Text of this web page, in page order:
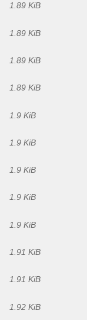
1.89 KiB
1.89 KiB
1.89 KiB
1.89 KiB
1.9 KiB
1.9 KiB
1.9 KiB
1.9 KiB
1.9 KiB
1.91 KiB
1.91 KiB
1.92 KiB